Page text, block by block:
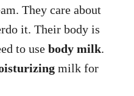
They care about
it. Their body is
to use body milk.
milk for